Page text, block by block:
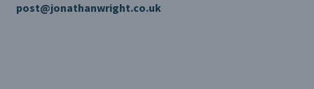
post@jonathanwright.co.uk